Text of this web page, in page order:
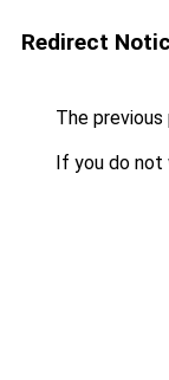
Redirect
The
If you do not